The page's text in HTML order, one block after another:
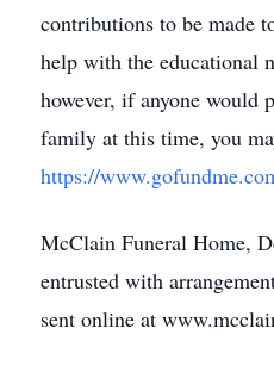
contributions to be made
help with the educational
however, if anyone would
family at this time, you
https://
McClain Funeral Home,
entrusted with
sent online at